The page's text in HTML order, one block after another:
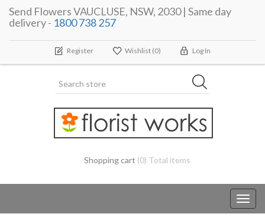
Send Flowers VAUCLUSE, NSW, 2030 | Same day
delivery - 1800 738 257
Register Wishlist (0) Log In
Shopping cart (0) Total items